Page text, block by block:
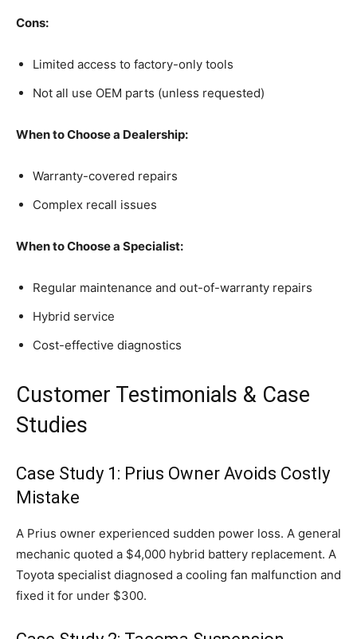
Cons:
Limited access to factory-only tools
Not all use OEM parts (unless requested)
When to Choose a Dealership:
Warranty-covered repairs
Complex recall issues
When to Choose a Specialist:
Regular maintenance and out-of-warranty repairs
Hybrid service
Cost-effective diagnostics
Customer Testimonials & Case
Studies
Case Study 1: Prius Owner Avoids Costly
Mistake
A Prius owner experienced sudden power loss. A general
mechanic quoted a $4,000 hybrid battery replacement. A
Toyota specialist diagnosed a cooling fan malfunction and
fixed it for under $300.